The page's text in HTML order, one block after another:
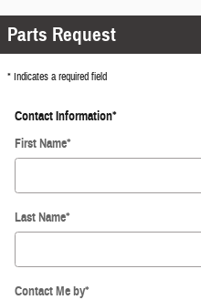
Parts Request
* Indicates a required field
Contact Information*
First Name*
Last Name*
Contact Me by*